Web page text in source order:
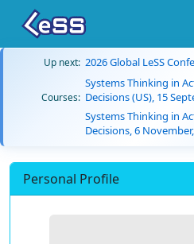
Up next: 2026 Global LeSS
Courses:
Systems Thinking in
Decisions (US), 15
Systems Thinking in
Decisions, 6
Personal Profile